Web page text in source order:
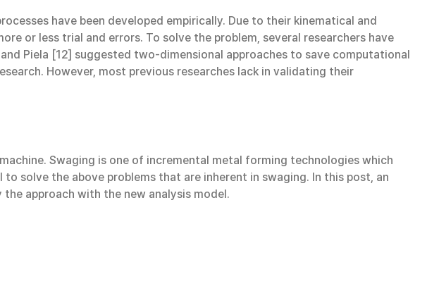
have been developed empirically. Due to their kinematical and
or less trial and errors. To solve the problem, several researchers have
Piela [12] suggested two-dimensional approaches to save computational
However, most previous researches lack in validating their
Swaging is one of incremental metal forming technologies which
solve the above problems that are inherent in swaging. In this post, an
approach with the new analysis model.